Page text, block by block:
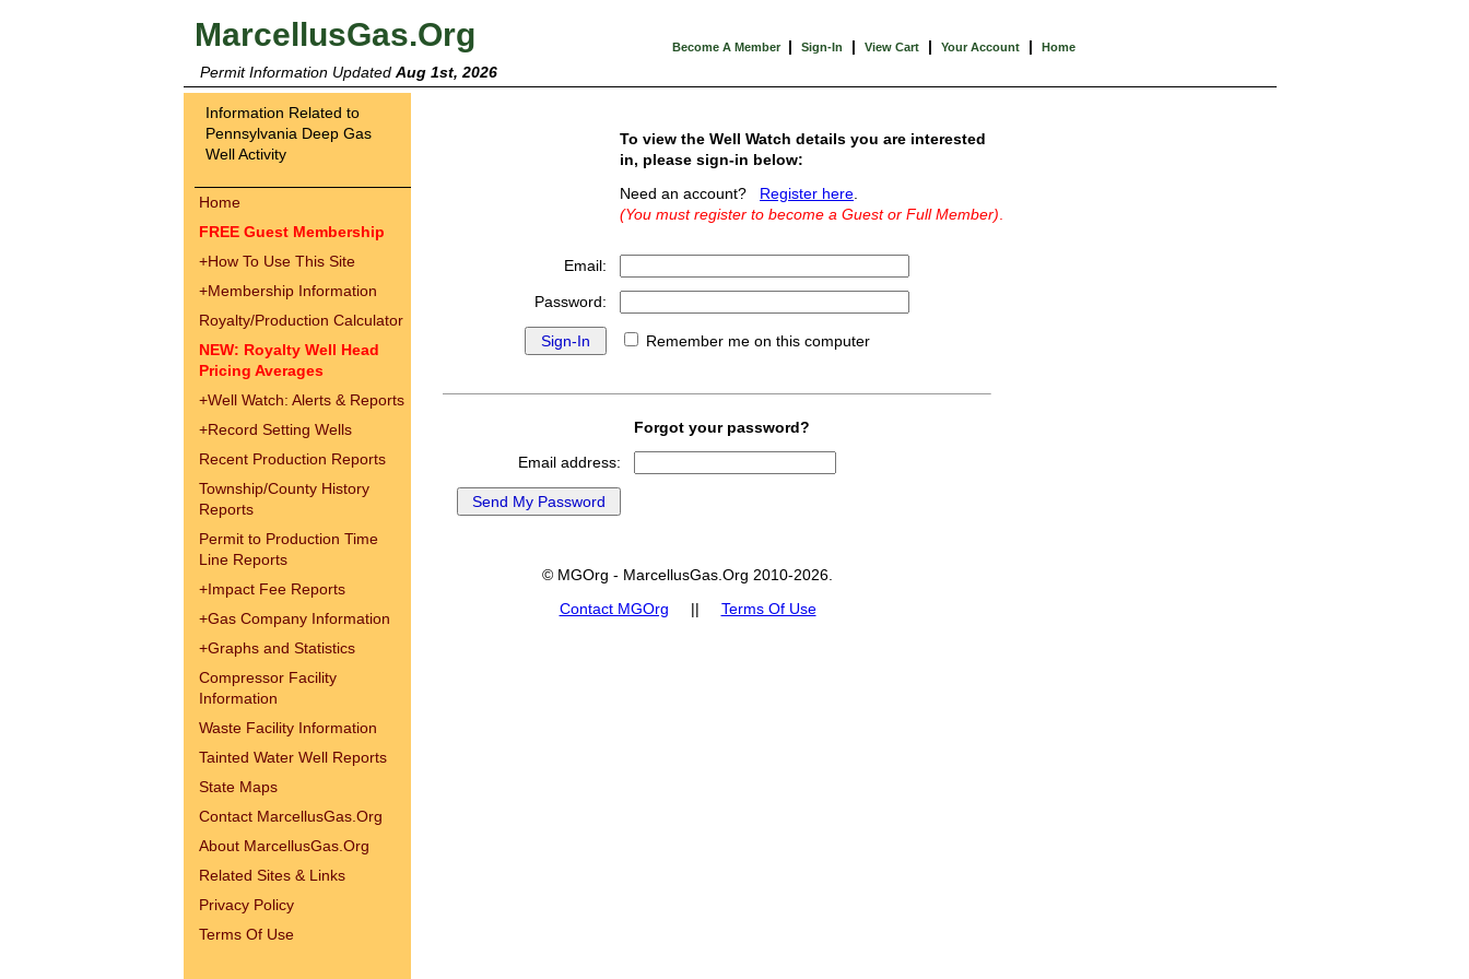
MarcellusGas.Org Become A Member | Sign-In | View Cart | Your Account | Home
Permit Information Updated Aug 1st, 2026
Information Related to
Pennsylvania Deep Gas
Well Activity
Home
FREE Guest Membership
+How To Use This Site
+Membership Information
Royalty/Production Calculator
NEW: Royalty Well Head
Pricing Averages
+Well Watch: Alerts & Reports
+Record Setting Wells
Recent Production Reports
Township/County History
Reports
Permit to Production Time
Line Reports
+Impact Fee Reports
+Gas Company Information
+Graphs and Statistics
Compressor Facility
Information
Waste Facility Information
Tainted Water Well Reports
State Maps
Contact MarcellusGas.Org
About MarcellusGas.Org
Related Sites & Links
Privacy Policy
Terms Of Use
To view the Well Watch details you are interested
in, please sign-in below:
Need an account? Register here
(You must register to become a Guest or Full Member)
Email:
Password:
Remember me on this computer
Forgot your password?
Email address:
© MGOrg - MarcellusGas.Org 2010-2026.
Contact MGOrg || Terms Of Use